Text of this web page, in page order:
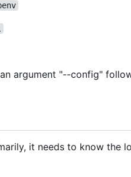
argument "--config"
it needs to know the